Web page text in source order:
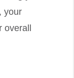
your
overall